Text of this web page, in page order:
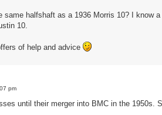
same halfshaft as a 1936 Morris 10? I know
10.
of help and advice
pm
until their merger into BMC in the 1950s.